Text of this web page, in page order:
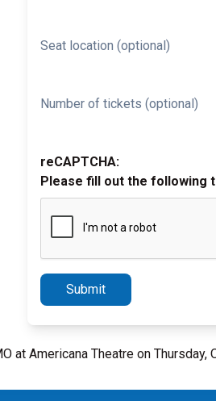
Seat location (optional)
Number of tickets (optional)
reCAPTCHA:
Please fill out the following
Submit
at Americana Theatre on Thursday,